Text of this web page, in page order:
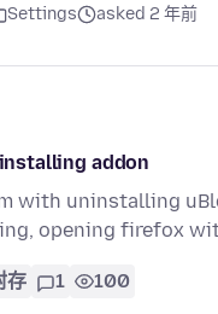
Settings asked 2 年前
addon
with uninstalling
opening firefox
存 1 100